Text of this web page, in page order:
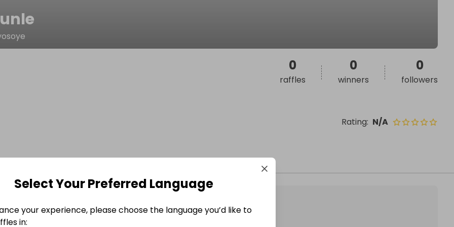
Rating: N/A
0
raffles
0
winners
0
followers
Select Your Preferred Language
your experience, please choose the language you’d like to
in: